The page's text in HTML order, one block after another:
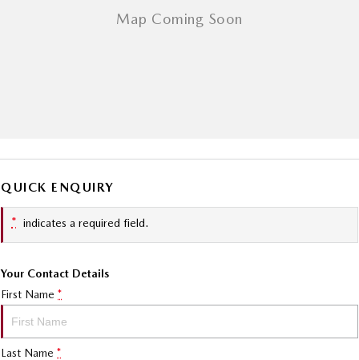
Medium SUV | 5 seats Large SUV | 5 seats
QUICK ENQUIRY
* indicates a required field.
Your Contact Details
First Name *
Last Name *